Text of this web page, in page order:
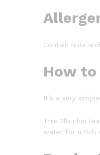
Contain nuts
How to
It’s a very
This 2lb chai
water for a rich